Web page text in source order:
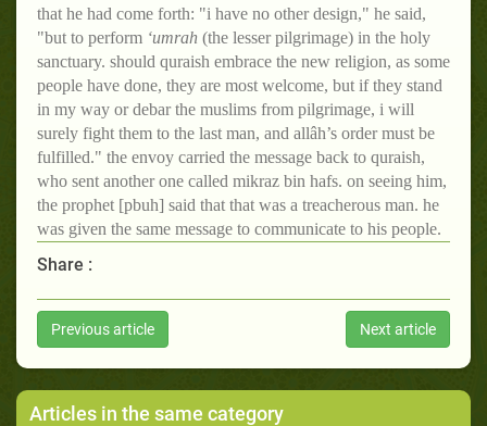
that he had come forth: "i have no other design," he said,
"but to perform ‘umrah (the lesser pilgrimage) in the holy
sanctuary. should quraish embrace the new religion, as some
people have done, they are most welcome, but if they stand
in my way or debar the muslims from pilgrimage, i will
surely fight them to the last man, and allâh’s order must be
fulfilled." the envoy carried the message back to quraish,
who sent another one called mikraz bin hafs. on seeing him,
the prophet [pbuh] said that that was a treacherous man. he
was given the same message to communicate to his people.
Share :
Previous article Next article
Articles in the same category